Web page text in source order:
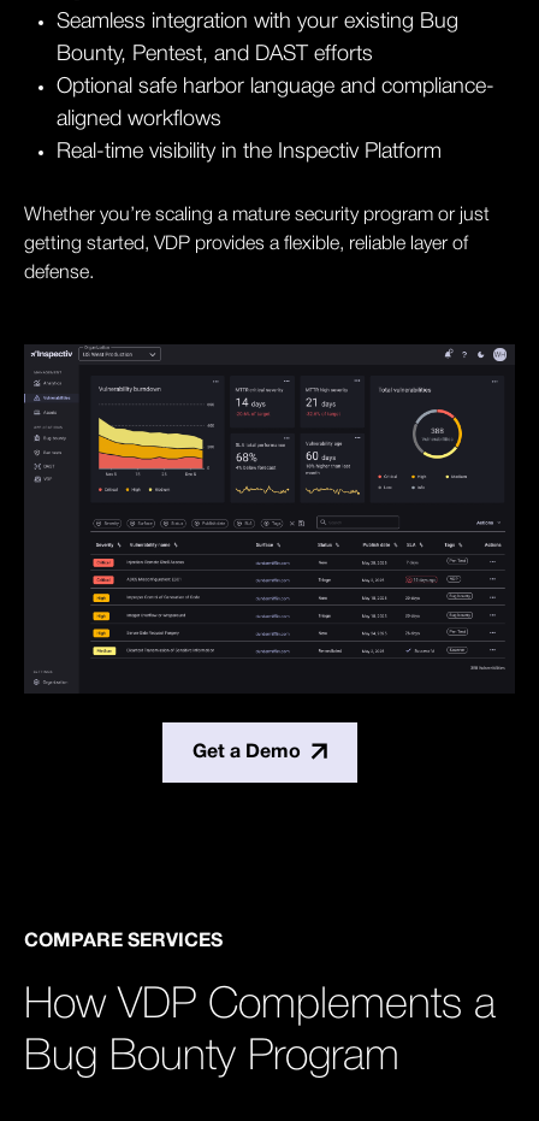
Seamless integration with your existing Bug
Bounty, Pentest, and DAST efforts
Optional safe harbor language and compliance-
aligned workflows
Real-time visibility in the Inspectiv Platform
Whether you’re scaling a mature security program or just
getting started, VDP provides a flexible, reliable layer of
defense.
Get a Demo
COMPARE SERVICES
How VDP Complements a
Bug Bounty Program